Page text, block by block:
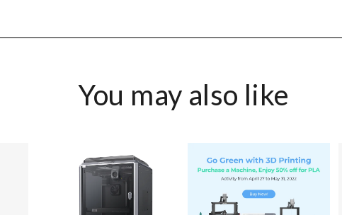
You may also like